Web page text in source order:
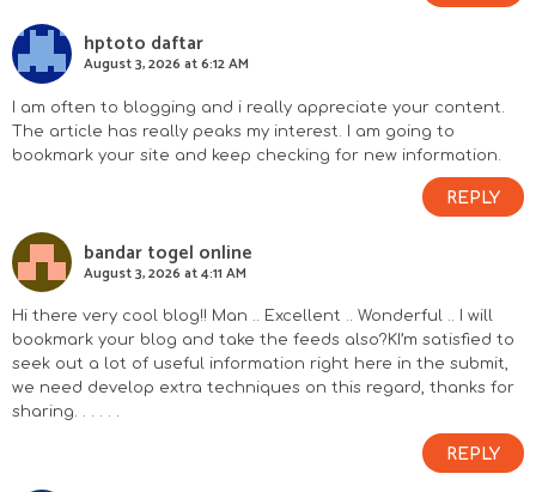
hptoto daftar
August 3, 2026 at 6:12 AM
I am often to blogging and i really appreciate your content.
The article has really peaks my interest. I am going to
bookmark your site and keep checking for new information.
REPLY
bandar togel online
August 3, 2026 at 4:11 AM
Hi there very cool blog!! Man .. Excellent .. Wonderful .. I will
bookmark your blog and take the feeds also?KI’m satisfied to
seek out a lot of useful information right here in the submit,
we need develop extra techniques on this regard, thanks for
sharing. . . . . .
REPLY